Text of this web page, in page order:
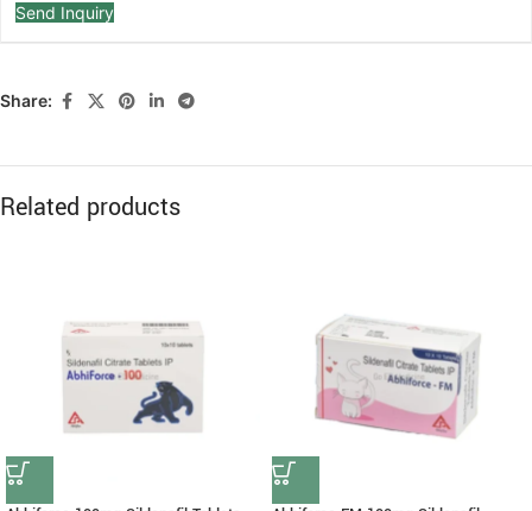
Send Inquiry
Share:
Related products